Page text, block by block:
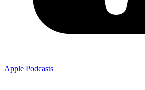
Apple Podcasts